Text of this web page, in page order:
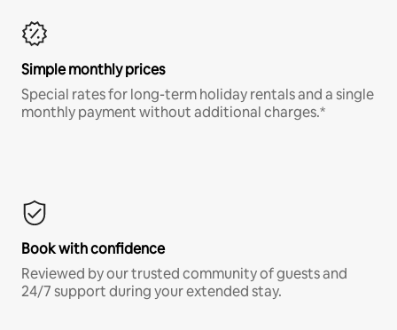
Simple monthly prices
Special rates for long-term holiday rentals and a single
monthly payment without additional charges.*
Book with confidence
Reviewed by our trusted community of guests and
24/7 support during your extended stay.